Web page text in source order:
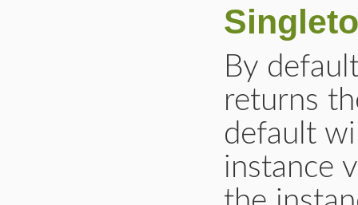
By
returns
default
instance